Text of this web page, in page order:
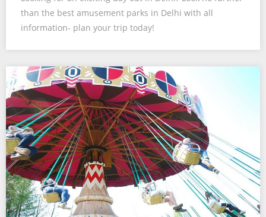
than the best amusement parks in Delhi with all
information- plan your trip today!